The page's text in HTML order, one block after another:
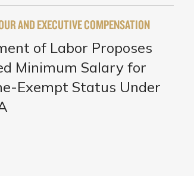
AND EXECUTIVE COMPENSATION
of Labor Proposes
Minimum Salary for
Exempt Status Under